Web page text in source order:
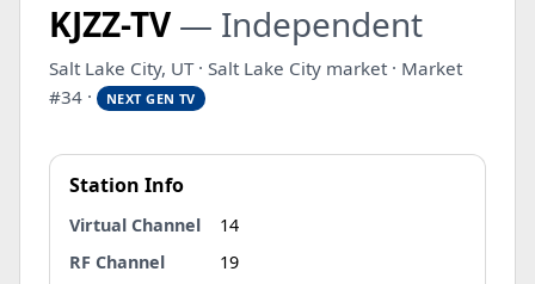
KJZZ-TV — Independent
Salt Lake City, UT · Salt Lake City market · Market
#34 ·
NEXT GEN TV
Station Info
Virtual Channel
14
RF Channel
19